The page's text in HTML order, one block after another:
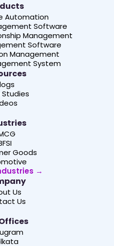
Automation
Software
Management
Software
Management
System
Goods
→
Us
Us